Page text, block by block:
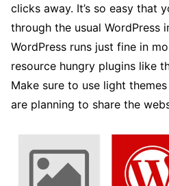
clicks away. It’s so easy that
through the usual WordPress
WordPress runs just fine in
resource hungry plugins like
Make sure to use light
are planning to share the